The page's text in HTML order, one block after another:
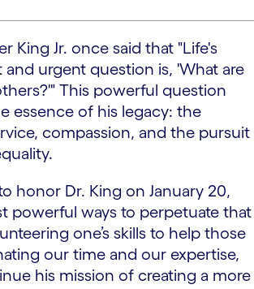
King Jr. once said that "Life's
and urgent question is, 'What are
This powerful question
essence of his legacy: the
compassion, and the pursuit
honor Dr. King on January 20,
powerful ways to perpetuate that
one’s skills to help those
our time and our expertise,
his mission of creating a more